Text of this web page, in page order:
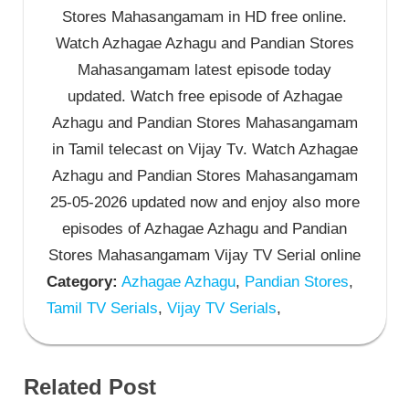
Stores Mahasangamam in HD free online.
Watch Azhagae Azhagu and Pandian Stores
Mahasangamam latest episode today
updated. Watch free episode of Azhagae
Azhagu and Pandian Stores Mahasangamam
in Tamil telecast on Vijay Tv. Watch Azhagae
Azhagu and Pandian Stores Mahasangamam
25-05-2026 updated now and enjoy also more
episodes of Azhagae Azhagu and Pandian
Stores Mahasangamam Vijay TV Serial online
Category: Azhagae Azhagu, Pandian Stores,
Tamil TV Serials, Vijay TV Serials,
Related Post